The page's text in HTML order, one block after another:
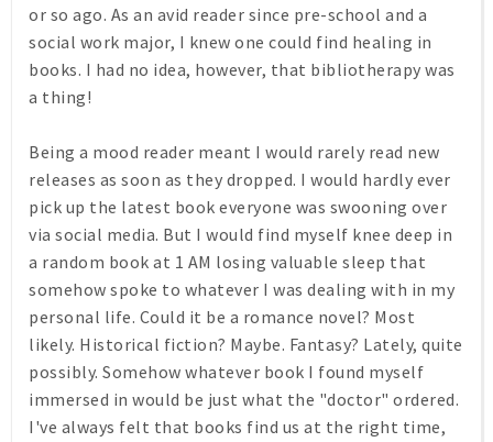
or so ago. As an avid reader since pre-school and a
social work major, I knew one could find healing in
books. I had no idea, however, that bibliotherapy was
a thing!
Being a mood reader meant I would rarely read new
releases as soon as they dropped. I would hardly ever
pick up the latest book everyone was swooning over
via social media. But I would find myself knee deep in
a random book at 1 AM losing valuable sleep that
somehow spoke to whatever I was dealing with in my
personal life. Could it be a romance novel? Most
likely. Historical fiction? Maybe. Fantasy? Lately, quite
possibly. Somehow whatever book I found myself
immersed in would be just what the "doctor" ordered.
I've always felt that books find us at the right time,